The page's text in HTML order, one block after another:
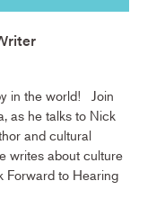
in the world! Join
as he talks to Nick
and cultural
writes about culture
Forward to Hearing